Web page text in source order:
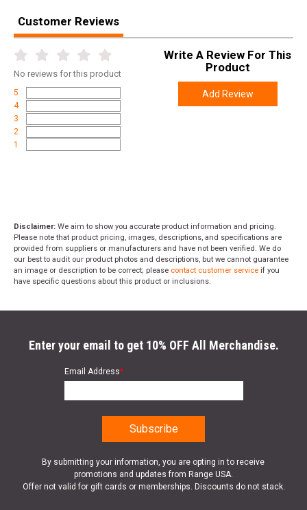
Customer Reviews
No reviews for this product
5
4
3
2
1
Write A Review For This
Product
Add Review
Disclaimer: We aim to show you accurate product information and pricing.
Please note that product pricing, images, descriptions, and specifications are
provided from suppliers or manufacturers and have not been verified. We do
our best to audit our product photos and descriptions, but we cannot guarantee
an image or description to be correct; please contact customer service if you
have specific questions about this product or inclusions.
Enter your email to get 10% OFF All Merchandise.
Email Address*
By submitting your information, you are opting in to receive
promotions and updates from Range USA.
Offer not valid for gift cards or memberships. Discounts do not stack.